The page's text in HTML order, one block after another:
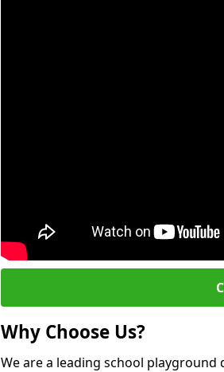
Why Choose Us?
We are a leading school playground